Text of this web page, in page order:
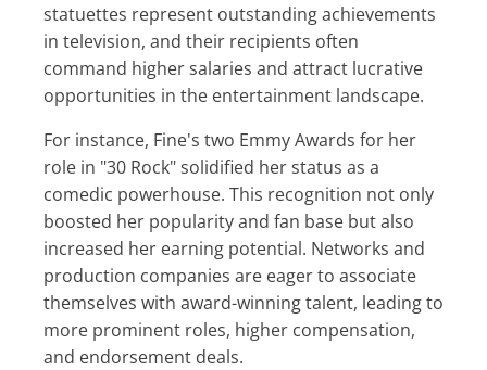
statuettes represent outstanding achievements
in television, and their recipients often
command higher salaries and attract lucrative
opportunities in the entertainment landscape.
For instance, Fine's two Emmy Awards for her
role in "30 Rock" solidified her status as a
comedic powerhouse. This recognition not only
boosted her popularity and fan base but also
increased her earning potential. Networks and
production companies are eager to associate
themselves with award-winning talent, leading to
more prominent roles, higher compensation,
and endorsement deals.